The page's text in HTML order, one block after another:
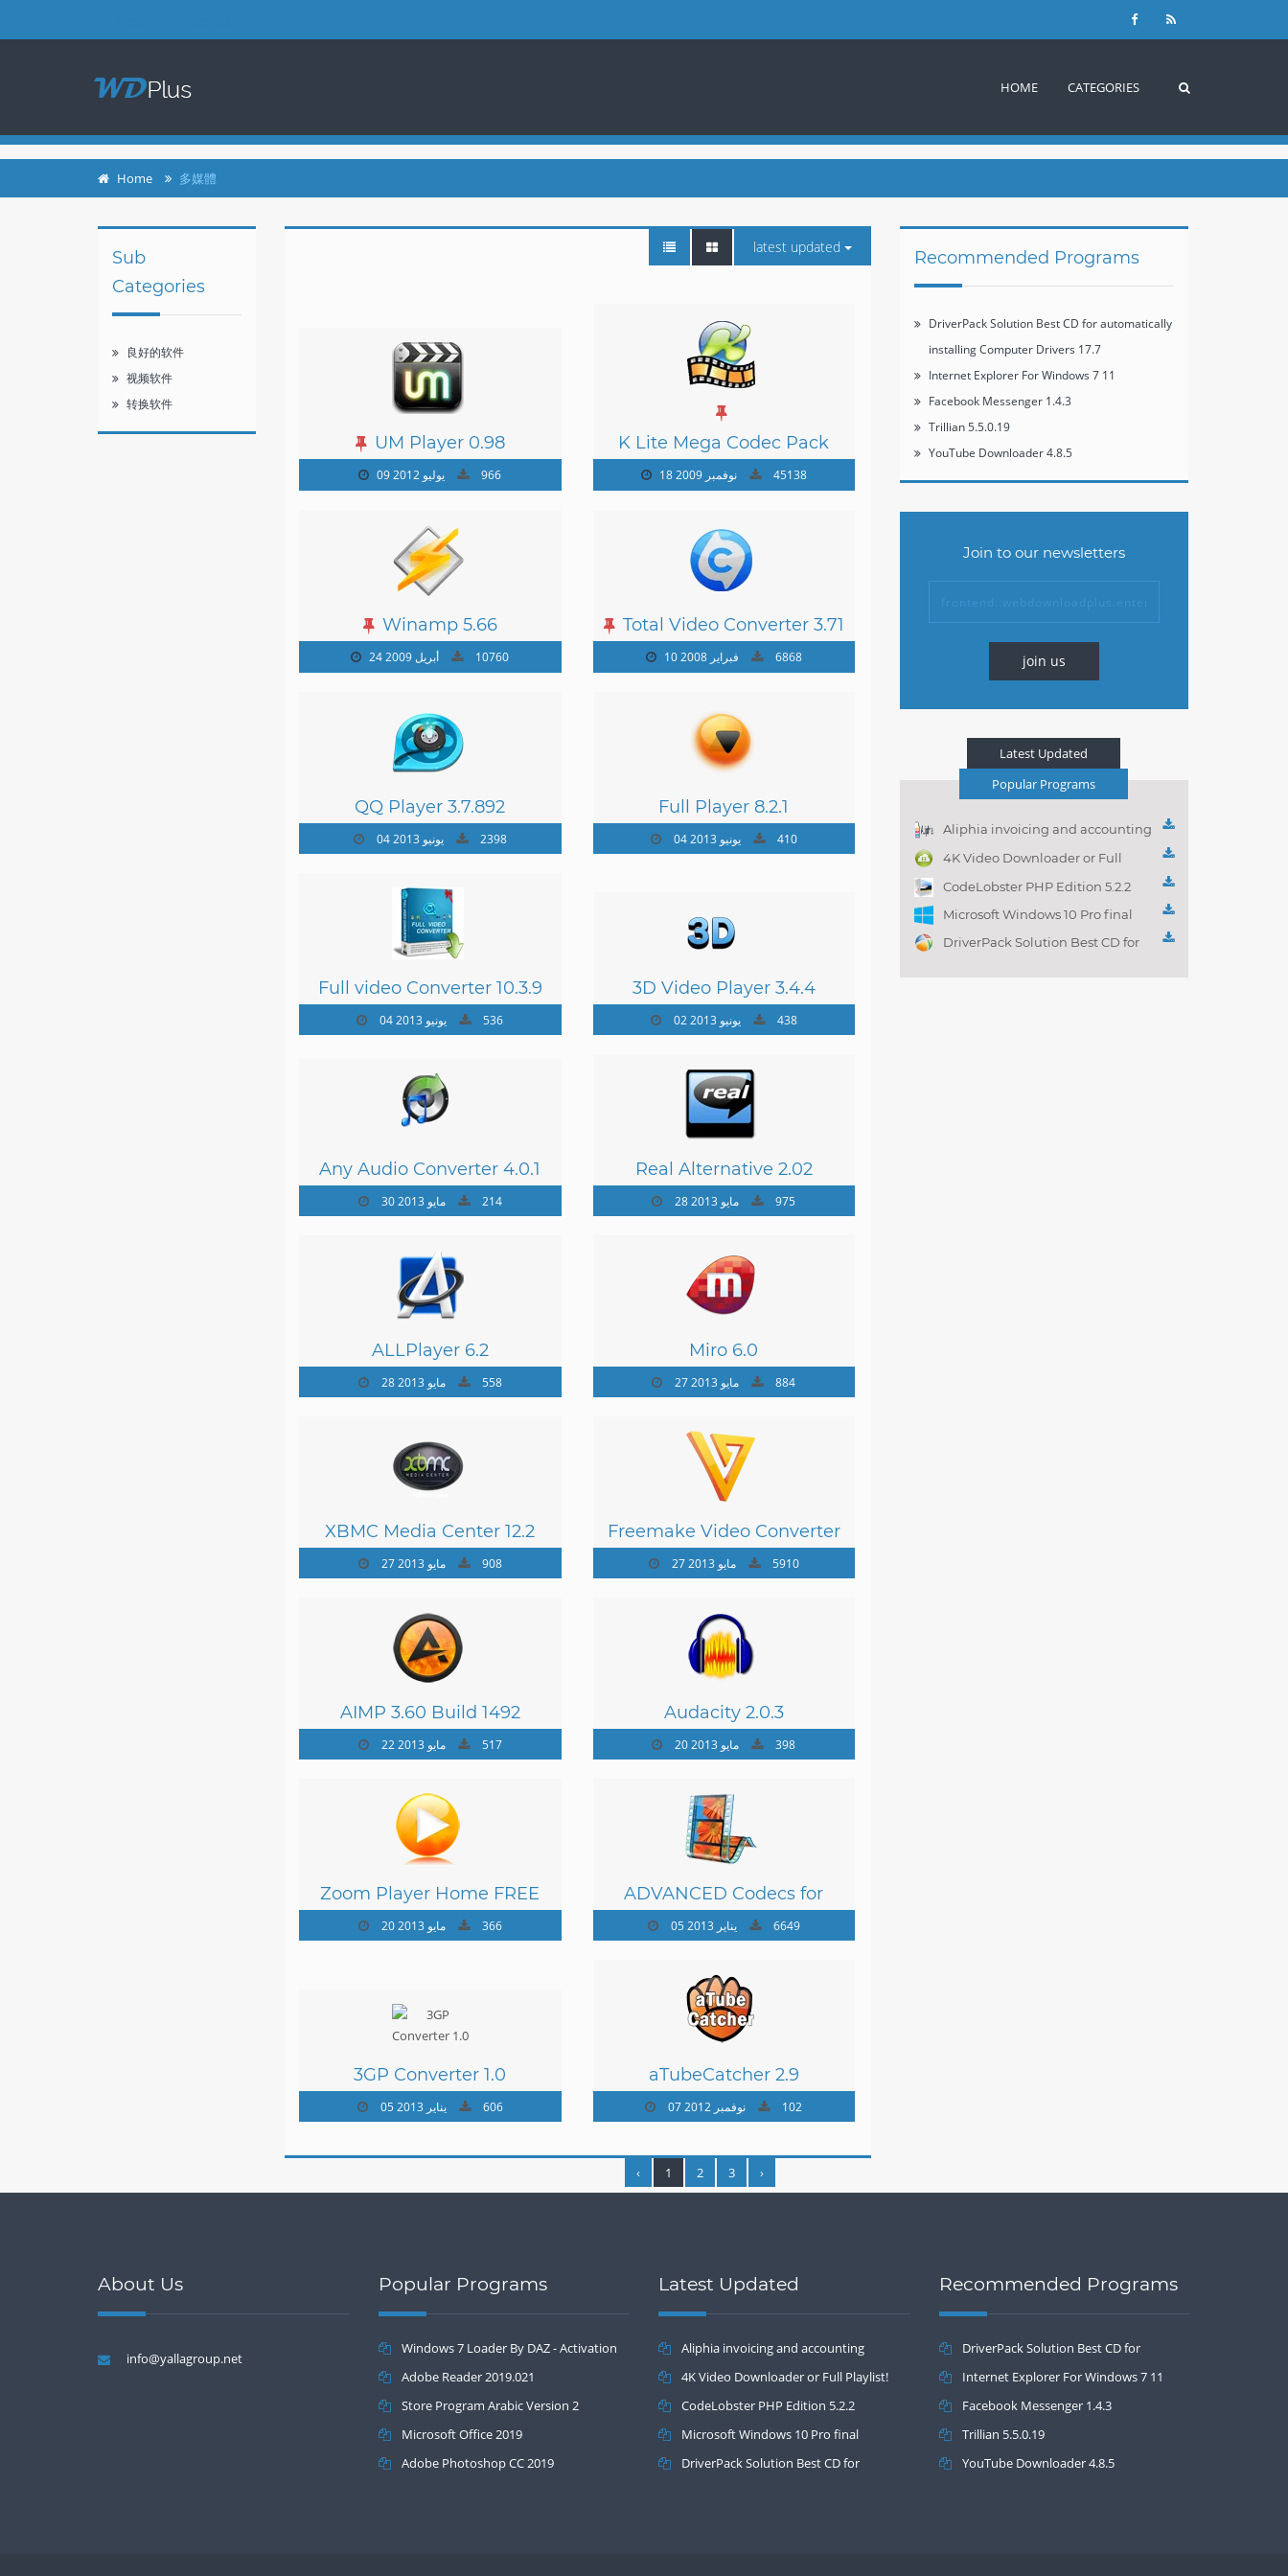
HOME CATEGORIES
Home 多媒體
Sub
Categories
良好的软件
视频软件
转换软件
latest updated
UM Player 0.98
09 يوليو 2012 966
K Lite Mega Codec Pack
15.0.4
18 نوفمبر 2009 45138
Winamp 5.66
24 أبريل 2009 10760
Total Video Converter 3.71
10 فبراير 2008 6868
QQ Player 3.7.892
04 يونيو 2013 2398
Full Player 8.2.1
04 يونيو 2013 410
Full video Converter 10.3.9
04 يونيو 2013 536
3D Video Player 3.4.4
02 يونيو 2013 438
Any Audio Converter 4.0.1
30 مايو 2013 214
Real Alternative 2.02
28 مايو 2013 975
ALLPlayer 6.2
28 مايو 2013 558
Miro 6.0
27 مايو 2013 884
XBMC Media Center 12.2
27 مايو 2013 908
Freemake Video Converter
4.1.4
27 مايو 2013 5910
AIMP 3.60 Build 1492
22 مايو 2013 517
Audacity 2.0.3
20 مايو 2013 398
Zoom Player Home FREE
12.7.0
20 مايو 2013 366
ADVANCED Codecs for
Windows 7 and 8 7.4.1
05 يناير 2013 6649
3GP Converter 1.0
05 يناير 2013 606
aTubeCatcher 2.9
07 نوفمبر 2012 102
‹ 1 2 3 ›
Recommended Programs
DriverPack Solution Best CD for automatically
installing Computer Drivers 17.7
Internet Explorer For Windows 7 11
Facebook Messenger 1.4.3
Trillian 5.5.0.19
YouTube Downloader 4.8.5
Join to our newsletters
join us
Latest Updated
Popular Programs
Aliphia invoicing and accounting
management 1.0.1
4K Video Downloader or Full
Playlist! 3.4.5.1525
CodeLobster PHP Edition 5.2.2
Microsoft Windows 10 Pro final
DriverPack Solution Best CD for
About Us
info@yallagroup.net
Popular Programs
Windows 7 Loader By DAZ - Activation
Batch 2.2.2
Adobe Reader 2019.021
Store Program Arabic Version 2
Microsoft Office 2019
Adobe Photoshop CC 2019
Latest Updated
Aliphia invoicing and accounting
management 1.0.1
4K Video Downloader or Full Playlist!
3.4.5.1525
CodeLobster PHP Edition 5.2.2
Microsoft Windows 10 Pro final
DriverPack Solution Best CD for
Recommended Programs
DriverPack Solution Best CD for
automatically installing Computer Drivers
17.7
Internet Explorer For Windows 7 11
Facebook Messenger 1.4.3
Trillian 5.5.0.19
YouTube Downloader 4.8.5